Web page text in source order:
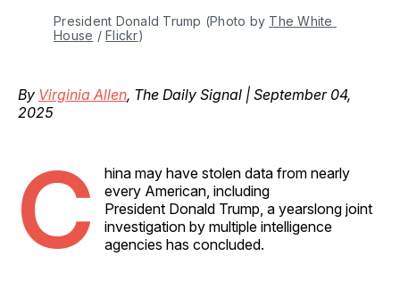
President Donald Trump (Photo by The White
House / Flickr)
By Virginia Allen, The Daily Signal | September 04,
2025
C
hina may have stolen data from nearly
every American, including
President Donald Trump, a yearslong joint
investigation by multiple intelligence
agencies has concluded.